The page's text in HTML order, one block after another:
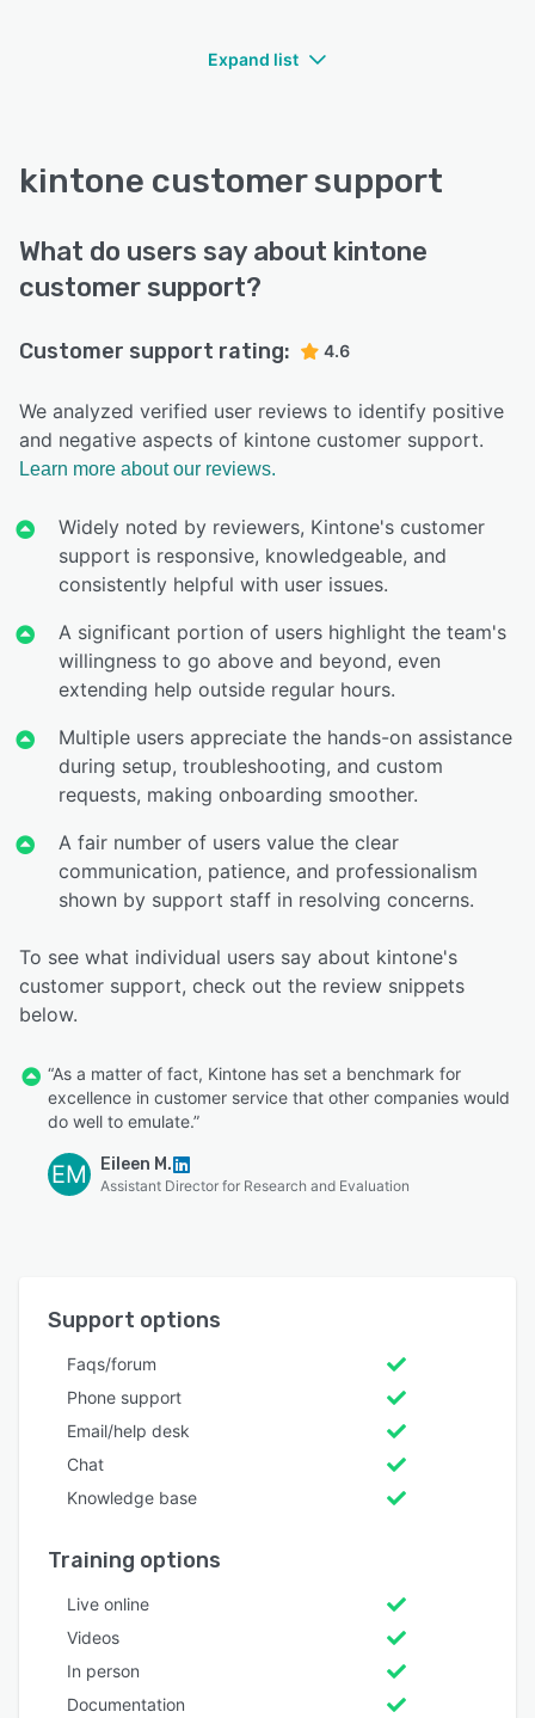
Expand list
kintone customer support
What do users say about kintone
customer support?
Customer support rating: 4.6
We analyzed verified user reviews to identify positive
and negative aspects of kintone customer support.
Learn more about our reviews.
Widely noted by reviewers, Kintone's customer
support is responsive, knowledgeable, and
consistently helpful with user issues.
A significant portion of users highlight the team's
willingness to go above and beyond, even
extending help outside regular hours.
Multiple users appreciate the hands-on assistance
during setup, troubleshooting, and custom
requests, making onboarding smoother.
A fair number of users value the clear
communication, patience, and professionalism
shown by support staff in resolving concerns.
To see what individual users say about kintone's
customer support, check out the review snippets
below.
“As a matter of fact, Kintone has set a benchmark for
excellence in customer service that other companies would
do well to emulate.”
EM Eileen M.
Assistant Director for Research and Evaluation
Support options
Faqs/forum
Phone support
Email/help desk
Chat
Knowledge base
Training options
Live online
Videos
In person
Documentation